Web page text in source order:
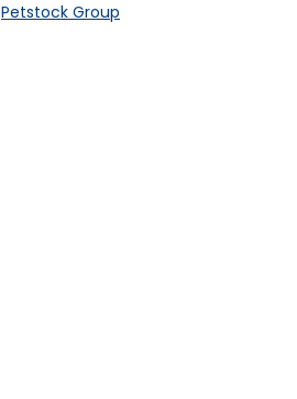
Petstock Group